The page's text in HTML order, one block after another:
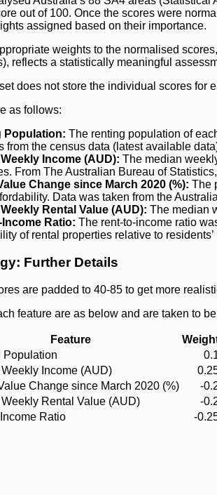
out of 100. Once the scores were
assigned based on their importance.
weights to the normalised
reflects a statistically meaningful
does not store the individual scores for
as follows:
Population: The renting population of
from the census data (latest available
Income (AUD): The median
From The Australian Bureau of
Change since March 2020 (%): The
Data was taken from the
Rental Value (AUD): The median
Income Ratio: The rent-to-income ratio
of rental properties relative to
Further Details
are padded to 40-85 to get more
feature are as below and are taken to
Feature
Population
Income (AUD)
Change since March 2020 (%)
-
Rental Value (AUD)
-
Ratio
-